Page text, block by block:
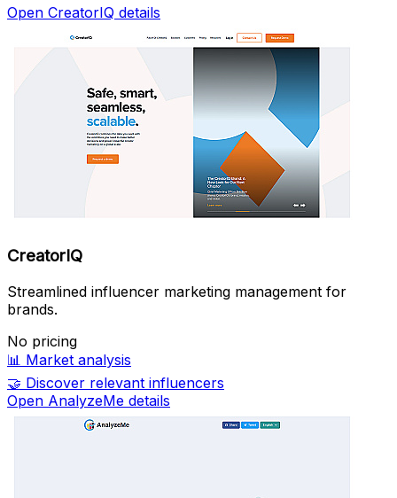
Open CreatorIQ details
CreatorIQ
Streamlined influencer marketing management for
brands.
No pricing
📊 Market analysis
🤝 Discover relevant influencers
Open AnalyzeMe details